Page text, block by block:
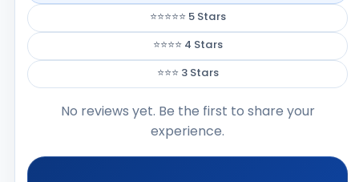
⭐⭐⭐⭐⭐ 5 Stars
⭐⭐⭐⭐ 4 Stars
⭐⭐⭐ 3 Stars
No reviews yet. Be the first to share your
experience.